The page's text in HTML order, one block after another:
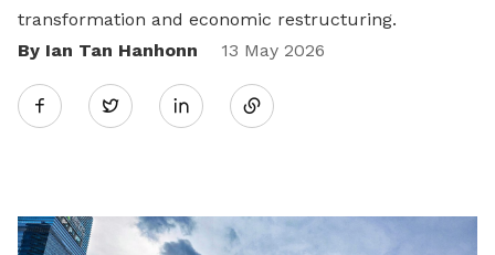
transformation and economic restructuring.
By Ian Tan Hanhonn
13 May 2026
Twitter
Share
LinkedIn